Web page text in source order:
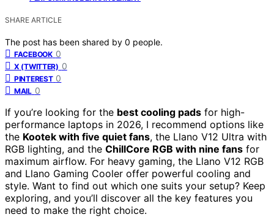
SHARE ARTICLE
The post has been shared by 0 people.
FACEBOOK 0
X (TWITTER) 0
PINTEREST 0
MAIL 0
If you’re looking for the best cooling pads for high-
performance laptops in 2026, I recommend options like
the Kootek with five quiet fans, the Llano V12 Ultra with
RGB lighting, and the ChillCore RGB with nine fans for
maximum airflow. For heavy gaming, the Llano V12 RGB
and Llano Gaming Cooler offer powerful cooling and
style. Want to find out which one suits your setup? Keep
exploring, and you’ll discover all the key features you
need to make the right choice.